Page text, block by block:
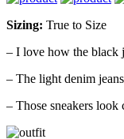
Sizing: True to Size
– I love how the black
– The light denim
– Those sneakers